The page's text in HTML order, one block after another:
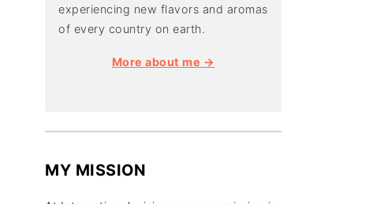
experiencing new flavors and aromas
of every country on earth.
More about me →
MY MISSION